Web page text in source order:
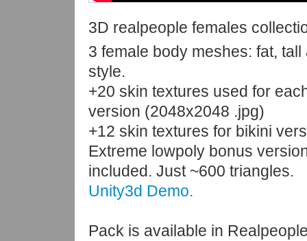
3D realpeople females
3 female body meshes: fat, tall
style.
+20 skin textures used for
version (2048x2048 .jpg)
+12 skin textures for bikini
Extreme lowpoly bonus
included. Just ~600 triangles.
Unity3d Demo.
Pack is available in